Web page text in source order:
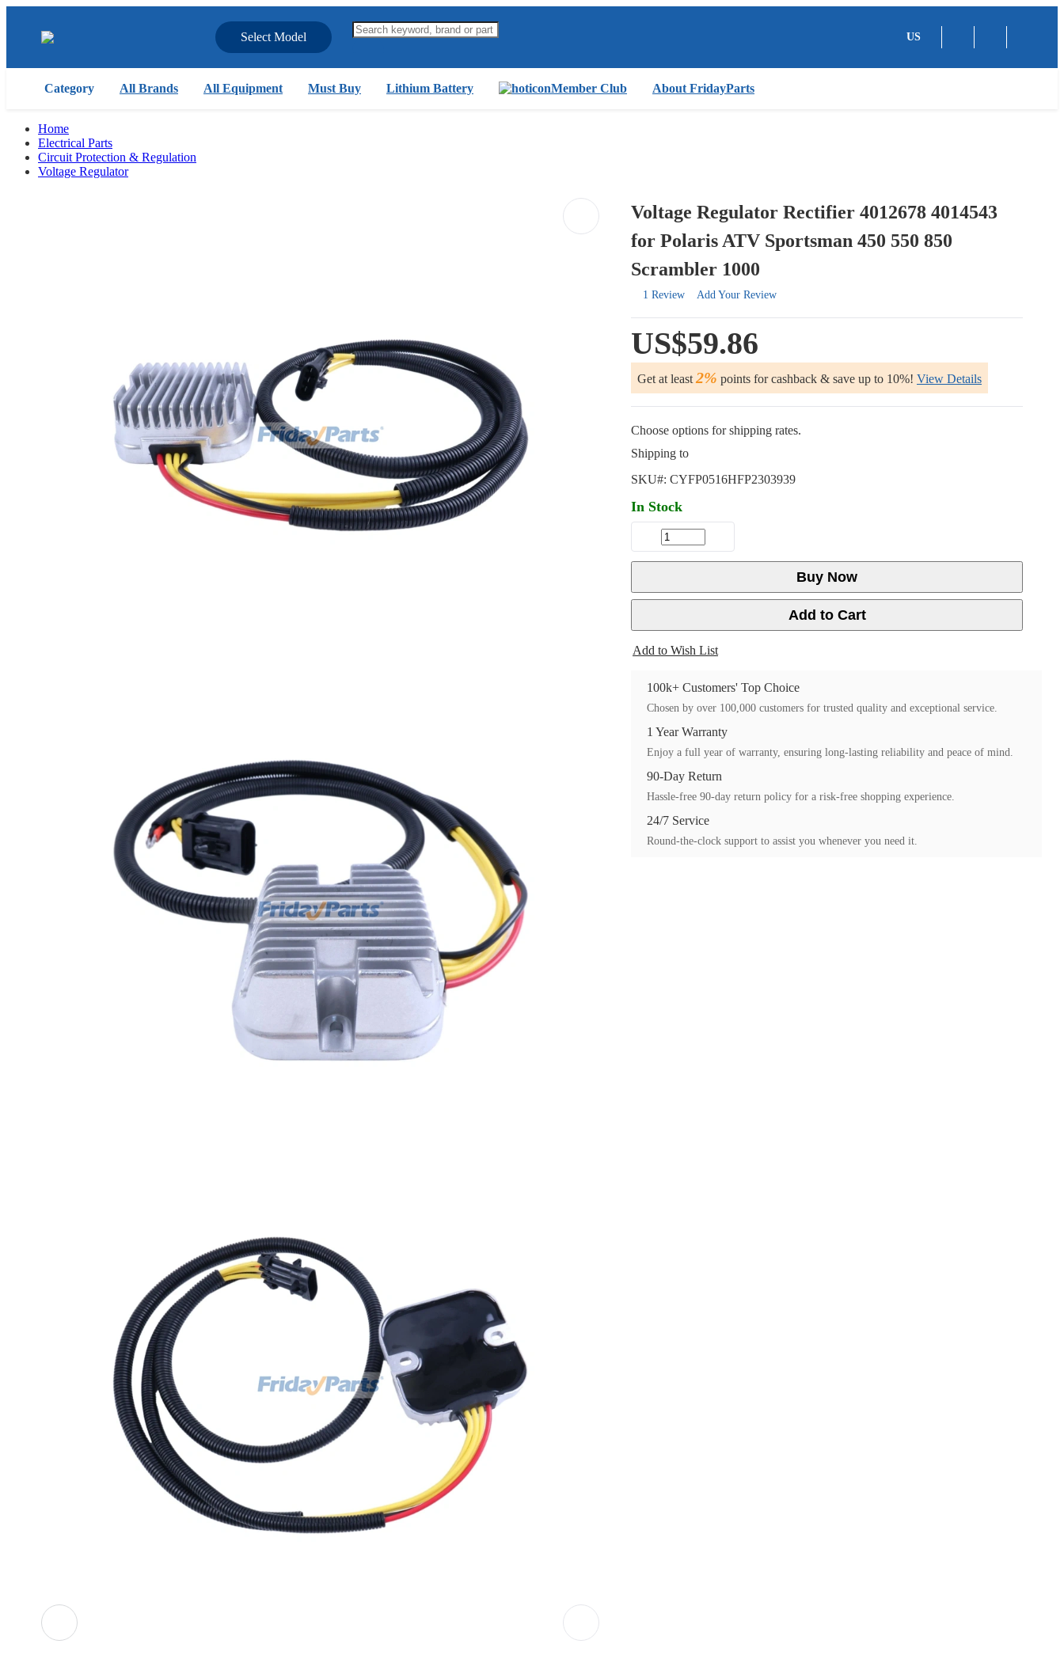
Select Model US
Category All Brands All Equipment Must Buy Lithium Battery Member Club About FridayParts
Home
Electrical Parts
Circuit Protection & Regulation
Voltage Regulator
Voltage Regulator Rectifier 4012678 4014543
for Polaris ATV Sportsman 450 550 850
Scrambler 1000
1 Review Add Your Review
US$59.86
Get at least 2% points for cashback & save up to 10%! View Details
Choose options for shipping rates.
Shipping to
SKU#: CYFP0516HFP2303939
In Stock
Buy Now
Add to Cart
Add to Wish List
100k+ Customers' Top Choice
Chosen by over 100,000 customers for trusted quality and exceptional service.
1 Year Warranty
Enjoy a full year of warranty, ensuring long-lasting reliability and peace of mind.
90-Day Return
Hassle-free 90-day return policy for a risk-free shopping experience.
24/7 Service
Round-the-clock support to assist you whenever you need it.